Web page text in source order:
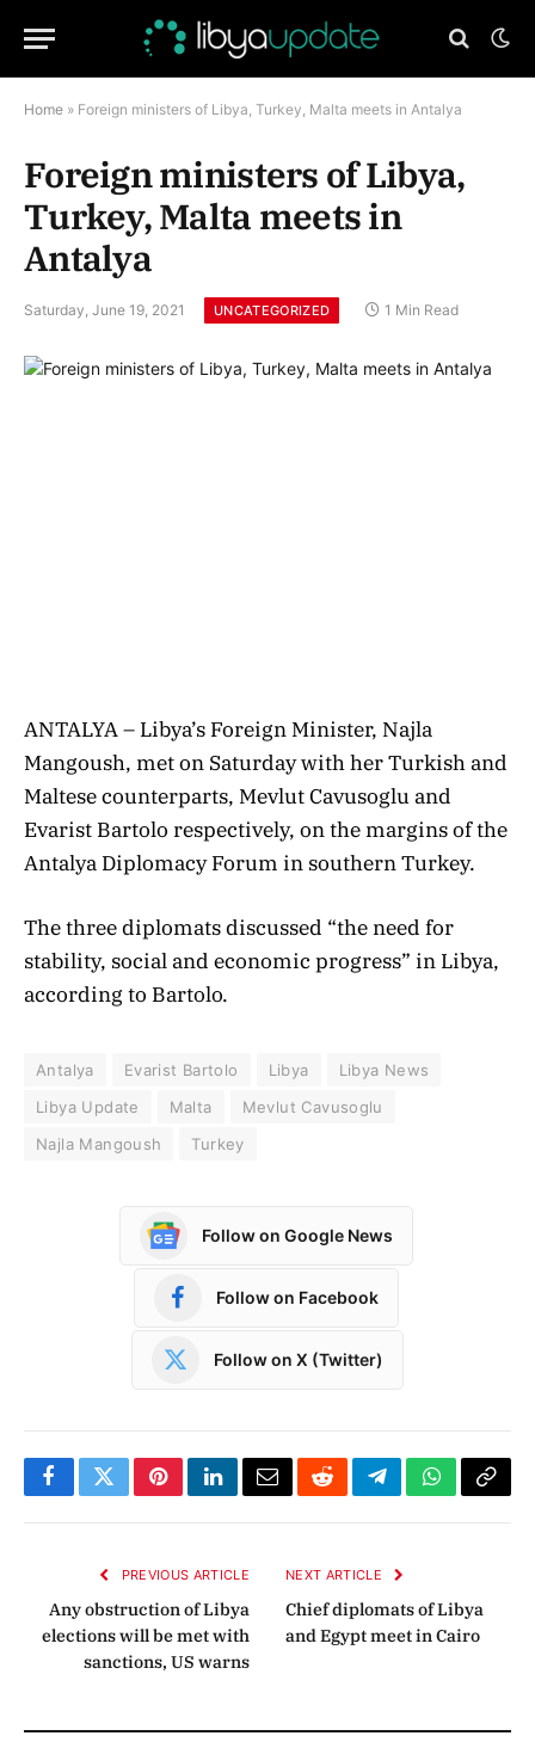
Home » Foreign ministers of Libya, Turkey, Malta meets in Antalya
Foreign ministers of Libya,
Turkey, Malta meets in
Antalya
Saturday, June 19, 2021 UNCATEGORIZED 1 Min Read
ANTALYA – Libya’s Foreign Minister, Najla
Mangoush, met on Saturday with her Turkish and
Maltese counterparts, Mevlut Cavusoglu and
Evarist Bartolo respectively, on the margins of the
Antalya Diplomacy Forum in southern Turkey.
The three diplomats discussed “the need for
stability, social and economic progress” in Libya,
according to Bartolo.
Antalya Evarist Bartolo Libya
Libya News
Libya Update
Malta
Mevlut Cavusoglu
Najla Mangoush
Turkey
Follow on Google News
Follow on Facebook
Follow on X (Twitter)
FacebookTwitterPinterestLinkedInEmailRedditTelegramWhatsApp
Copy
PREVIOUS ARTICLE
Any obstruction of Libya
elections will be met with
sanctions, US warns
NEXT ARTICLE
Chief diplomats of Libya
and Egypt meet in Cairo